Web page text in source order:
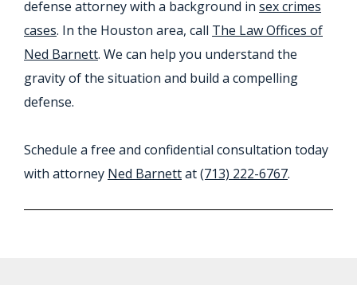
defense attorney with a background in sex crimes
cases. In the Houston area, call The Law Offices of
Ned Barnett. We can help you understand the
gravity of the situation and build a compelling
defense.
Schedule a free and confidential consultation today
with attorney Ned Barnettat(713) 222-6767.